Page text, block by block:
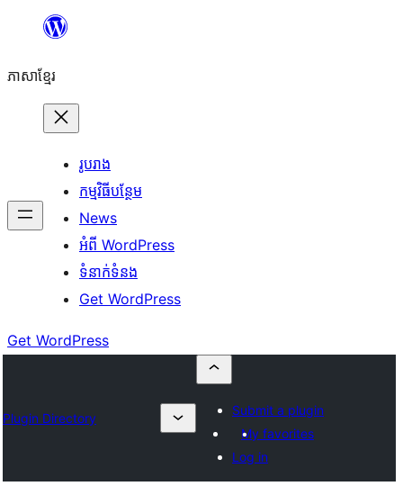
content
ភាសា​ខ្មែរ
រូបរាង
កម្មវិធីបន្ថែម
News
អំពី WordPress
ទំនាក់​ទំនង
Get WordPress
Get WordPress
Plugin Directory
Submit a plugin
My favorites
Log in